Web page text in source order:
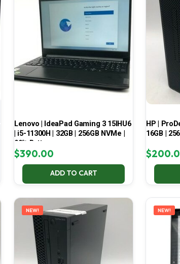
Lenovo | IdeaPad Gaming 3 15IHU6
| i5-11300H | 32GB | 256GB NVMe |
99% Battery
$390.00
ADD TO CART
HP |
16GB |
$
NEW! NEW!